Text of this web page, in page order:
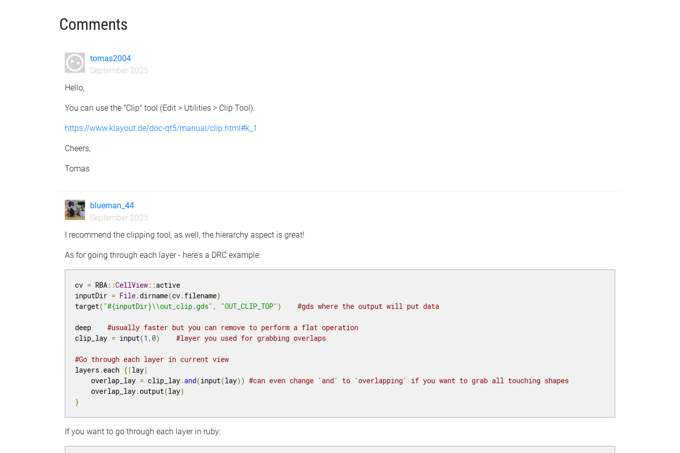
Comments
tomas2004
September 2025
Hello,
You can use the "Clip" tool (Edit > Utilities > Clip Tool).
https://www.klayout.de/doc-qt5/manual/clip.html#k_1
Cheers,
Tomas
blueman_44
September 2025
I recommend the clipping tool, as well, the hierarchy aspect is great!
As for going through each layer - here's a DRC example:
cv = RBA::CellView::active
inputDir = File.dirname(cv.filename)
target( "#{inputDir}\\out_clip.gds" , "OUT_CLIP_TOP" ) #gds where the output will put data
deep #usually faster but you can remove to perform a flat operation
clip_lay = input(1 , 0) #layer you used for grabbing overlaps
#Go through each layer in current view
layers.each {| lay|
    overlap_lay
= clip_lay.and(input(lay)) #can even change 'and' to 'overlapping' if you want to grab all touching shapes
    overlap_lay
.output(lay)
}
If you want to go through each layer in ruby: